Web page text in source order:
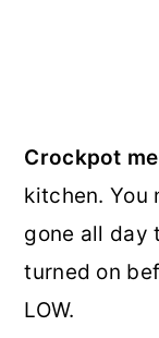
Crockpot
kitchen. You
gone all day
turned on
LOW.